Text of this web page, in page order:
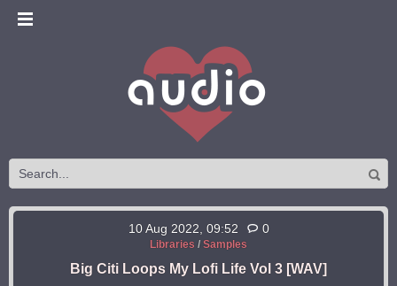
10 Aug 2022, 09:52 0
Libraries / Samples
Big Citi Loops My Lofi Life Vol 3 [WAV]